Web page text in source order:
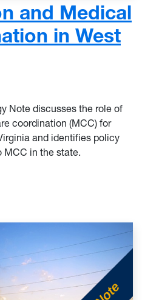
and Medical
in West
Note discusses the role of
coordination (MCC) for
and identifies policy
MCC in the state.
and Medical Care